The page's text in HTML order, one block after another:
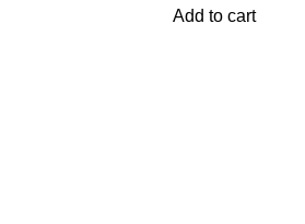
Add to cart